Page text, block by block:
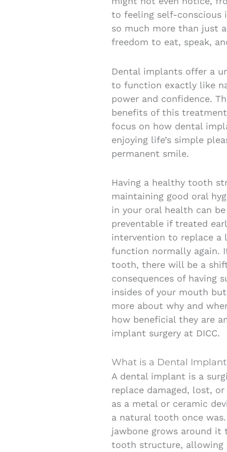
to feeling self-conscious
so much more than just
freedom to eat, speak,
Dental implants offer a
to function exactly like
power and confidence.
benefits of this
focus on how dental
enjoying life’s simple
permanent smile.
Having a healthy tooth
maintaining good oral
in your oral health can
preventable if treated
intervention to replace
function normally again.
tooth, there will be a
consequences of having
insides of your mouth
more about why and
how beneficial they are
implant surgery at DICC.
What is a Dental
A dental implant is a
replace damaged, lost,
as a metal or ceramic
a natural tooth once
jawbone grows around
tooth structure,